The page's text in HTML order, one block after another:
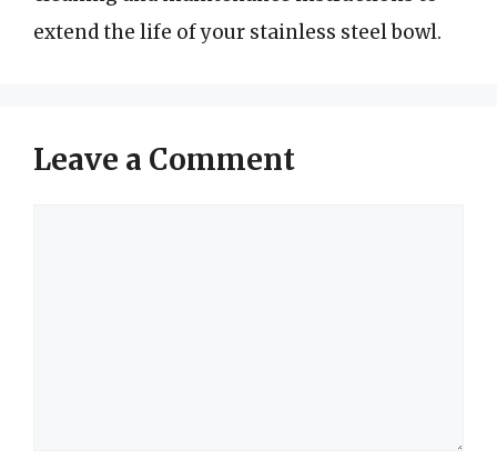
extend the life of your stainless steel bowl.
Leave a Comment